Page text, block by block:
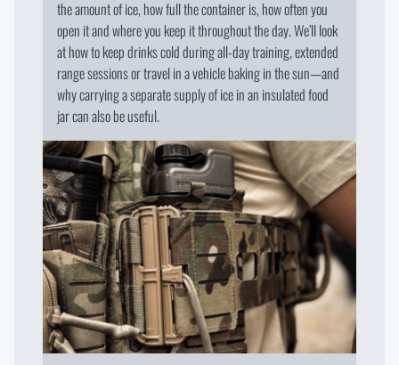
the amount of ice, how full the container is, how often you
open it and where you keep it throughout the day. We’ll look
at how to keep drinks cold during all-day training, extended
range sessions or travel in a vehicle baking in the sun—and
why carrying a separate supply of ice in an insulated food
jar can also be useful.